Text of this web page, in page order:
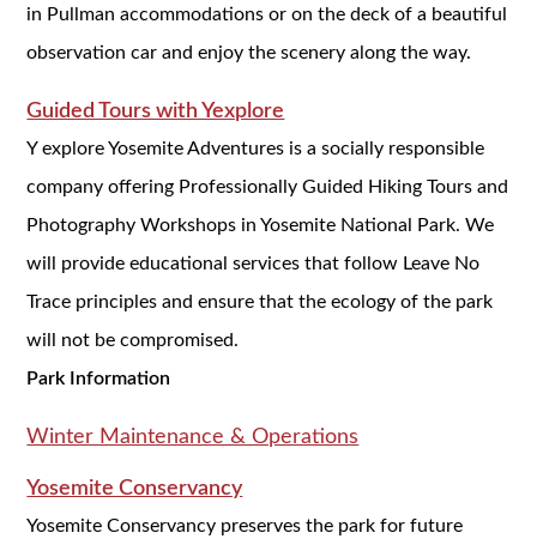
in Pullman accommodations or on the deck of a beautiful
observation car and enjoy the scenery along the way.
Guided Tours with Yexplore
Y explore Yosemite Adventures is a socially responsible
company offering Professionally Guided Hiking Tours and
Photography Workshops in Yosemite National Park. We
will provide educational services that follow Leave No
Trace principles and ensure that the ecology of the park
will not be compromised.
Park Information
Winter Maintenance & Operations
Yosemite Conservancy
Yosemite Conservancy preserves the park for future